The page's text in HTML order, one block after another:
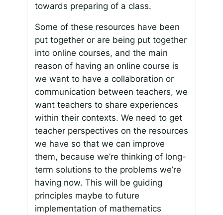
towards preparing of a class.
Some of these resources have been
put together or are being put together
into online courses, and the main
reason of having an online course is
we want to have a collaboration or
communication between teachers, we
want teachers to share experiences
within their contexts. We need to get
teacher perspectives on the resources
we have so that we can improve
them, because we’re thinking of long-
term solutions to the problems we’re
having now. This will be guiding
principles maybe to future
implementation of mathematics